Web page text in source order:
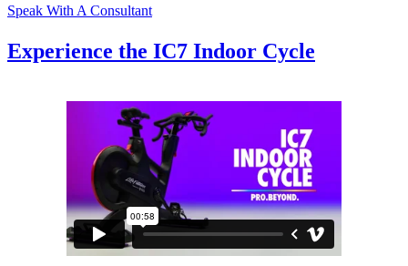
Speak With A Consultant
Experience the IC7 Indoor Cycle